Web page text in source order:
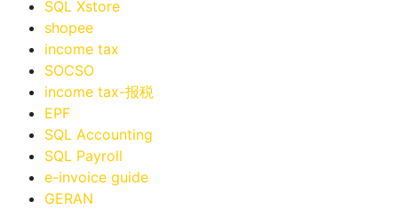
SQL Xstore
shopee
income tax
SOCSO
income tax-报税
EPF
SQL Accounting
SQL Payroll
e-invoice guide
GERAN